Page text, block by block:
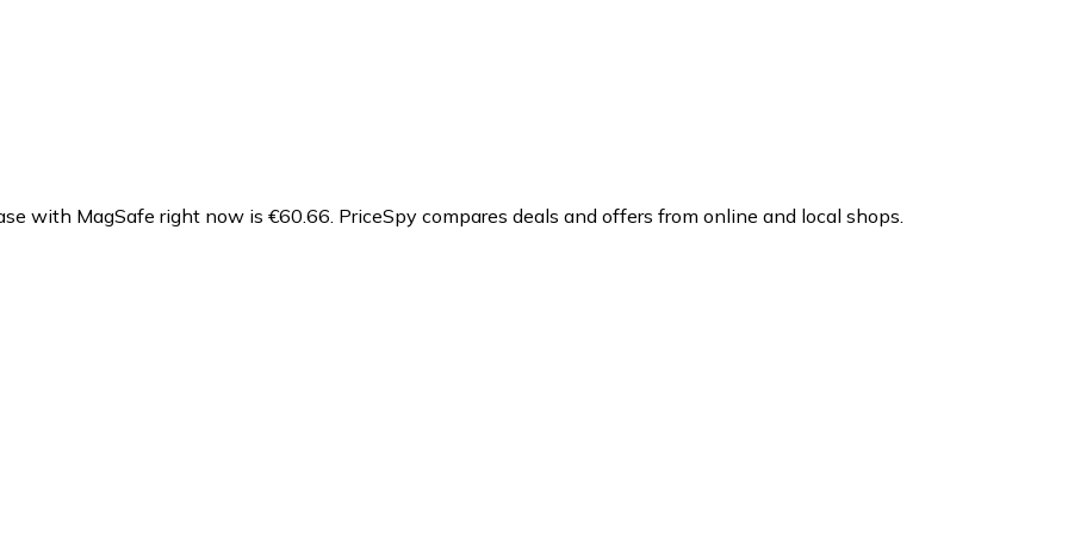
with MagSafe right now is €60.66. PriceSpy compares deals and offers from online and local shops.